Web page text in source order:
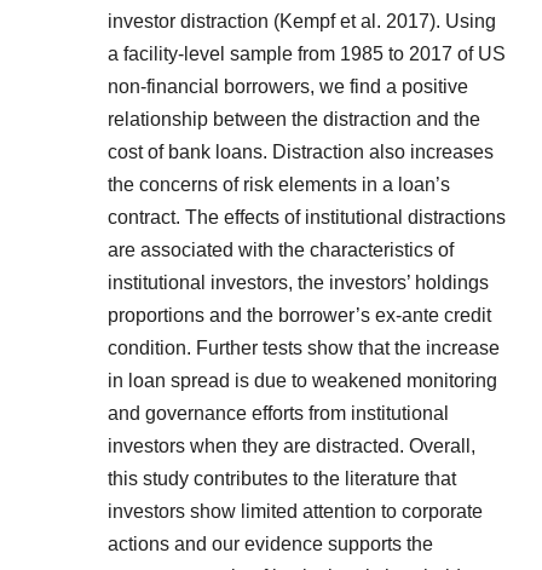
investor distraction (Kempf et al. 2017). Using
a facility-level sample from 1985 to 2017 of US
non-financial borrowers, we find a positive
relationship between the distraction and the
cost of bank loans. Distraction also increases
the concerns of risk elements in a loan’s
contract. The effects of institutional distractions
are associated with the characteristics of
institutional investors, the investors’ holdings
proportions and the borrower’s ex-ante credit
condition. Further tests show that the increase
in loan spread is due to weakened monitoring
and governance efforts from institutional
investors when they are distracted. Overall,
this study contributes to the literature that
investors show limited attention to corporate
actions and our evidence supports the